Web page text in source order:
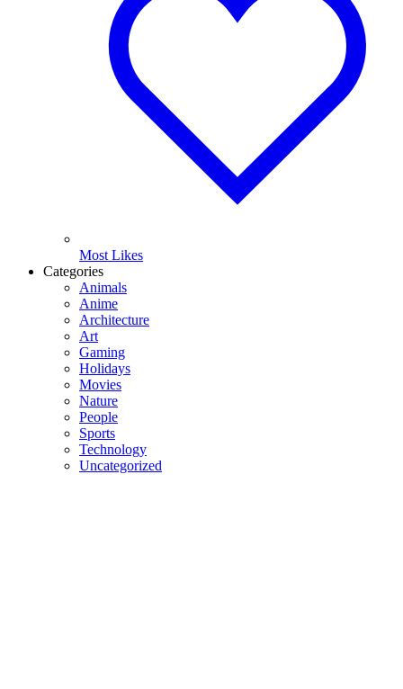
Most Likes
Categories
Animals
Anime
Architecture
Art
Gaming
Holidays
Movies
Nature
People
Sports
Technology
Uncategorized